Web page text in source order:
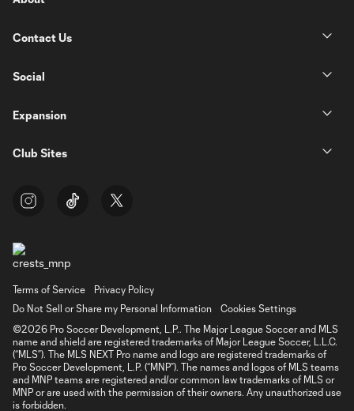
Contact Us
Social
Expansion
Club Sites
Terms of Service
Privacy Policy
Do Not Sell or Share my Personal Information
Cookies Settings
©2026 Pro Soccer Development, L.P.. The Major League Soccer and MLS
name and shield are registered trademarks of Major League Soccer, L.L.C.
(“MLS”). The MLS NEXT Pro name and logo are registered trademarks of
Pro Soccer Development, L.P. (“MNP”). The names and logos of MLS teams
and MNP teams are registered and/or common law trademarks of MLS or
MNP or are used with the permission of their owners. Any unauthorized use
is forbidden.